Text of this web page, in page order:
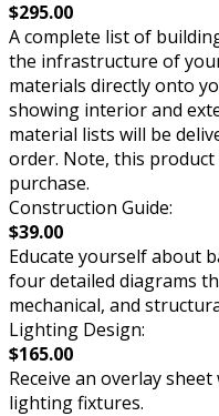
$295.00
A complete list of
the infrastructure of
materials directly onto
showing interior and
material lists will be
order. Note, this product
purchase.
Construction Guide:
$39.00
Educate yourself about
four detailed diagrams
mechanical, and
Lighting Design:
$165.00
Receive an overlay
lighting fixtures.